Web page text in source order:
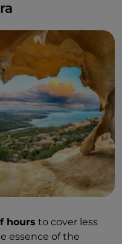
hours to cover less
essence of the